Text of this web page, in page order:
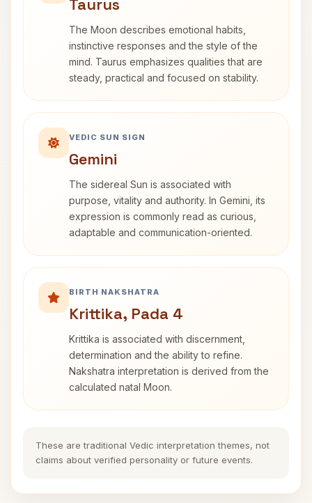
Taurus
The Moon describes emotional habits,
instinctive responses and the style of the
mind. Taurus emphasizes qualities that are
steady, practical and focused on stability.
VEDIC SUN SIGN
Gemini
The sidereal Sun is associated with
purpose, vitality and authority. In Gemini, its
expression is commonly read as curious,
adaptable and communication-oriented.
BIRTH NAKSHATRA
Krittika, Pada 4
Krittika is associated with discernment,
determination and the ability to refine.
Nakshatra interpretation is derived from the
calculated natal Moon.
These are traditional Vedic interpretation themes, not
claims about verified personality or future events.